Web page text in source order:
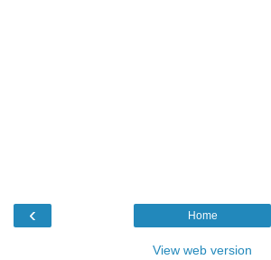
‹ Home
View web version